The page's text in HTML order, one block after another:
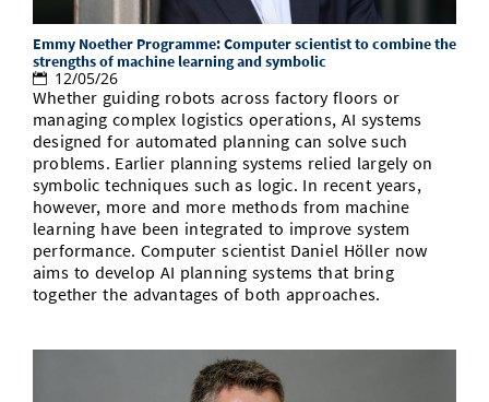
Emmy Noether Programme: Computer scientist to combine the
strengths of machine learning and symbolic
12/05/26
Whether guiding robots across factory floors or
managing complex logistics operations, AI systems
designed for automated planning can solve such
problems. Earlier planning systems relied largely on
symbolic techniques such as logic. In recent years,
however, more and more methods from machine
learning have been integrated to improve system
performance. Computer scientist Daniel Höller now
aims to develop AI planning systems that bring
together the advantages of both approaches.